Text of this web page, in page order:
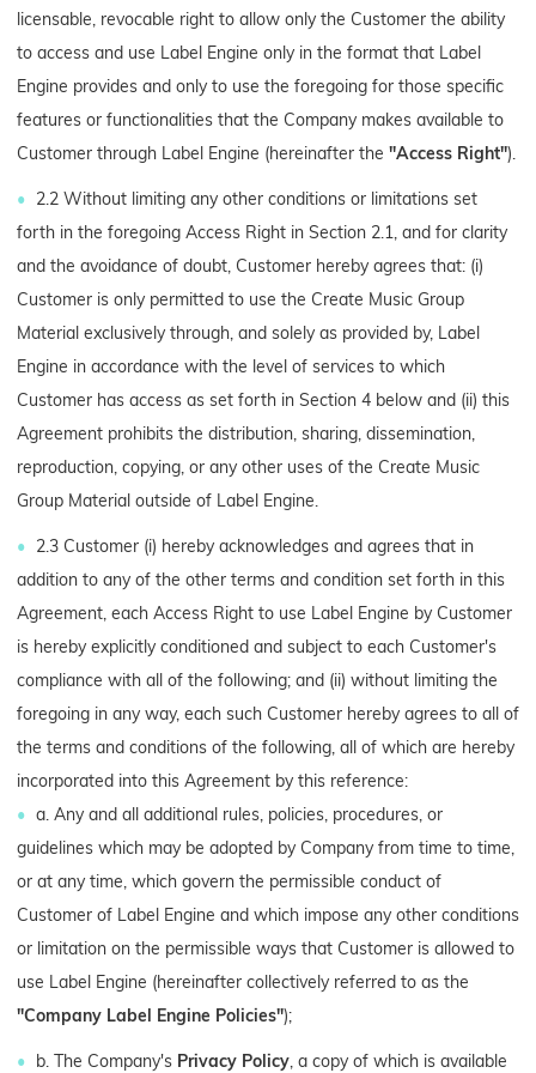
licensable, revocable right to allow only the Customer the ability
to access and use Label Engine only in the format that Label
Engine provides and only to use the foregoing for those specific
features or functionalities that the Company makes available to
Customer through Label Engine (hereinafter the "Access Right").
2.2 Without limiting any other conditions or limitations set
forth in the foregoing Access Right in Section 2.1, and for clarity
and the avoidance of doubt, Customer hereby agrees that: (i)
Customer is only permitted to use the Create Music Group
Material exclusively through, and solely as provided by, Label
Engine in accordance with the level of services to which
Customer has access as set forth in Section 4 below and (ii) this
Agreement prohibits the distribution, sharing, dissemination,
reproduction, copying, or any other uses of the Create Music
Group Material outside of Label Engine.
2.3 Customer (i) hereby acknowledges and agrees that in
addition to any of the other terms and condition set forth in this
Agreement, each Access Right to use Label Engine by Customer
is hereby explicitly conditioned and subject to each Customer's
compliance with all of the following; and (ii) without limiting the
foregoing in any way, each such Customer hereby agrees to all of
the terms and conditions of the following, all of which are hereby
incorporated into this Agreement by this reference:
a. Any and all additional rules, policies, procedures, or
guidelines which may be adopted by Company from time to time,
or at any time, which govern the permissible conduct of
Customer of Label Engine and which impose any other conditions
or limitation on the permissible ways that Customer is allowed to
use Label Engine (hereinafter collectively referred to as the
"Company Label Engine Policies");
b. The Company's Privacy Policy, a copy of which is available